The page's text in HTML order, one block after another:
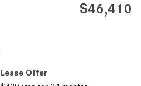
$46,410
Lease Offer